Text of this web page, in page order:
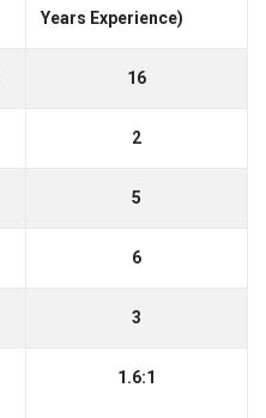
Years Experience)
16
2
5
6
3
1.6:1